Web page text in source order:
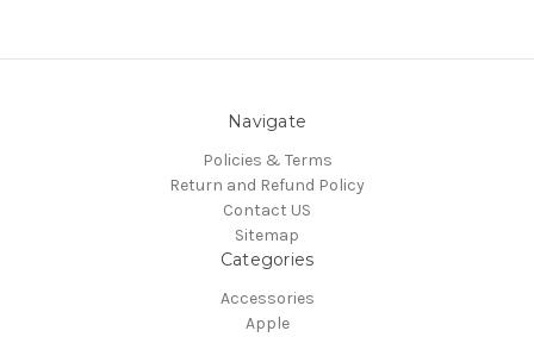
Navigate
Policies & Terms
Return and Refund Policy
Contact US
Sitemap
Categories
Accessories
Apple